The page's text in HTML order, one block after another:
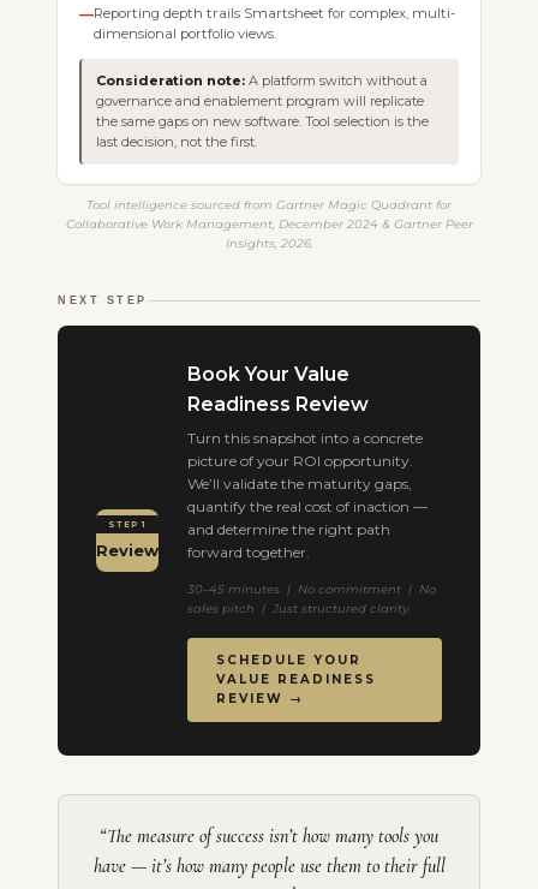
—Reporting depth trails Smartsheet for complex, multi-
dimensional portfolio views.
Consideration note: A platform switch without a
governance and enablement program will replicate
the same gaps on new software. Tool selection is the
last decision, not the first.
Tool intelligence sourced from Gartner Magic Quadrant for
Collaborative Work Management, December 2024 & Gartner Peer
Insights, 2026.
NEXT STEP
STEP 1
Review
Book Your Value
Readiness Review
Turn this snapshot into a concrete
picture of your ROI opportunity.
We’ll validate the maturity gaps,
quantify the real cost of inaction —
and determine the right path
forward together.
30–45 minutes | No commitment | No
sales pitch | Just structured clarity.
SCHEDULE YOUR
VALUE READINESS
REVIEW →
“The measure of success isn’t how many tools you
have — it’s how many people use them to their full